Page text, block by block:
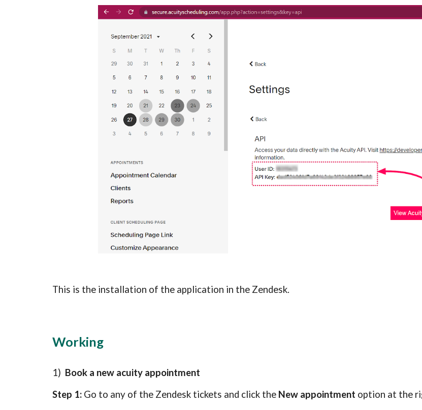
This is the installation of the application in the Zendesk.
Working
1) Book a new acuity appointment
Step 1: Go to any of the Zendesk tickets and click the New appointment option at the